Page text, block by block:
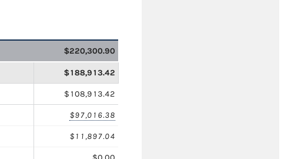
$220,300.90
$188,913.42
$108,913.42
$97,016.38
$11,897.04